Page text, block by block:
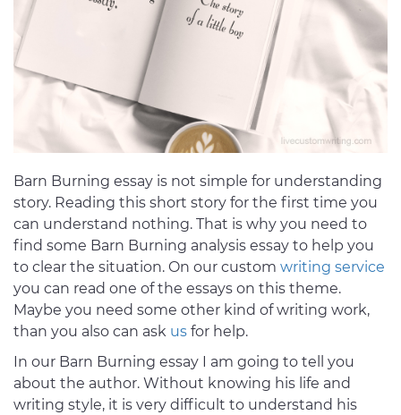
Barn Burning essay is not simple for understanding
story. Reading this short story for the first time you
can understand nothing. That is why you need to
find some Barn Burning analysis essay to help you
to clear the situation. On our custom writing service
you can read one of the essays on this theme.
Maybe you need some other kind of writing work,
than you also can ask us for help.
In our Barn Burning essay I am going to tell you
about the author. Without knowing his life and
writing style, it is very difficult to understand his